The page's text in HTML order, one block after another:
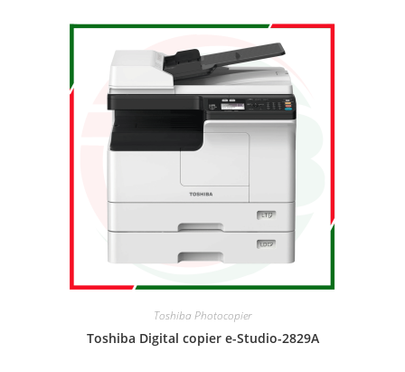
Toshiba Photocopier
Toshiba Digital copier e-Studio-2829A